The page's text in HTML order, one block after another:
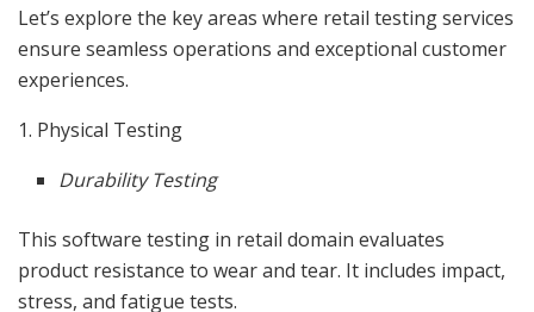
Let’s explore the key areas where retail testing services
ensure seamless operations and exceptional customer
experiences.
1. Physical Testing
Durability Testing
This software testing in retail domain evaluates
product resistance to wear and tear. It includes impact,
stress, and fatigue tests.